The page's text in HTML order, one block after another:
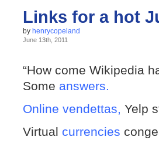
Links for a hot
by henrycopeland
June 13th, 2011
“How come Wikipedia
Some answers.
Online vendettas, Yelp
Virtual currencies